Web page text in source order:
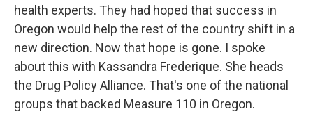
health experts. They had hoped that success in
Oregon would help the rest of the country shift in a
new direction. Now that hope is gone. I spoke
about this with Kassandra Frederique. She heads
the Drug Policy Alliance. That's one of the national
groups that backed Measure 110 in Oregon.